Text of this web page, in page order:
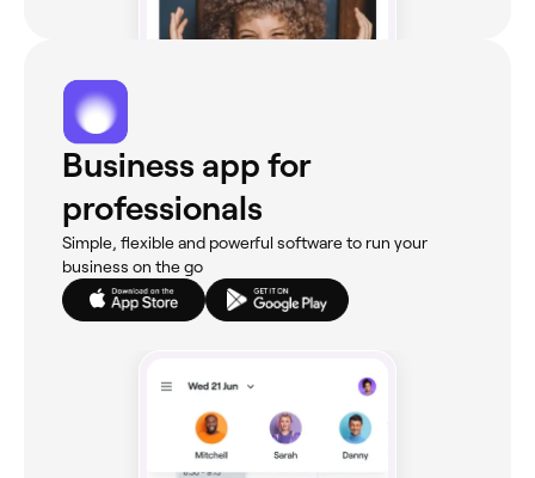
Business app for
professionals
Simple, flexible and powerful software to run your
business on the go